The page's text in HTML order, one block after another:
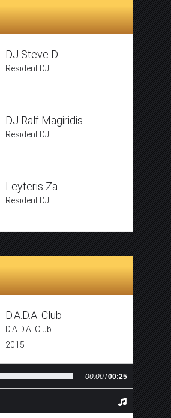
DJ Steve D
Resident DJ
DJ Ralf Magiridis
Resident DJ
Leyteris Za
Resident DJ
D.A.D.A. Club
D.A.D.A. Club
2015
00:00/00:25